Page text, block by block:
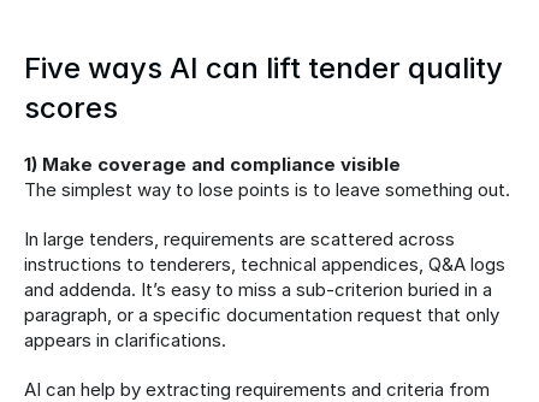
Five ways AI can lift tender quality
scores
1) Make coverage and compliance visible
The simplest way to lose points is to leave something out.
In large tenders, requirements are scattered across
instructions to tenderers, technical appendices, Q&A logs
and addenda. It’s easy to miss a sub-criterion buried in a
paragraph, or a specific documentation request that only
appears in clarifications.
AI can help by extracting requirements and criteria from